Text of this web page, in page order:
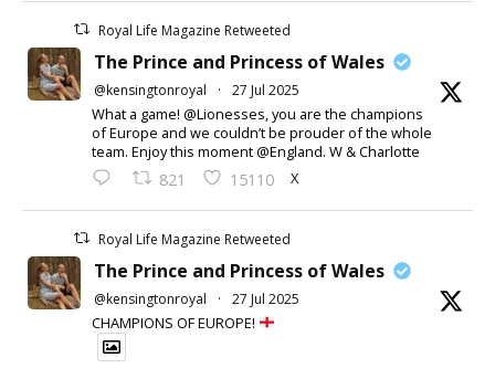
Royal Life Magazine Retweeted
The Prince and Princess of Wales
@kensingtonroyal · 27 Jul 2025
What a game! @Lionesses, you are the champions
of Europe and we couldn’t be prouder of the whole
team. Enjoy this moment @England. W & Charlotte
821 15110 X
Royal Life Magazine Retweeted
The Prince and Princess of Wales
@kensingtonroyal · 27 Jul 2025
CHAMPIONS OF EUROPE!